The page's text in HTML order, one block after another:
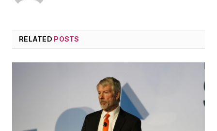
RELATED POSTS